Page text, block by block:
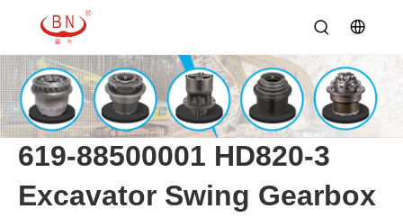
619-88500001 HD820-3
Excavator Swing Gearbox